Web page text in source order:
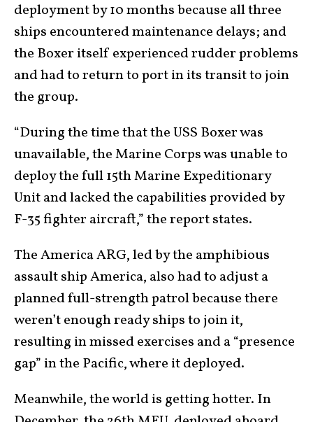
deployment by 10 months because all three
ships encountered maintenance delays; and
the Boxer itself experienced rudder problems
and had to return to port in its transit to join
the group.
“During the time that the USS Boxer was
unavailable, the Marine Corps was unable to
deploy the full 15th Marine Expeditionary
Unit and lacked the capabilities provided by
F-35 fighter aircraft,” the report states.
The America ARG, led by the amphibious
assault ship America, also had to adjust a
planned full-strength patrol because there
weren’t enough ready ships to join it,
resulting in missed exercises and a “presence
gap” in the Pacific, where it deployed.
Meanwhile, the world is getting hotter. In